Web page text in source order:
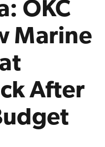
OKC
Marine
After